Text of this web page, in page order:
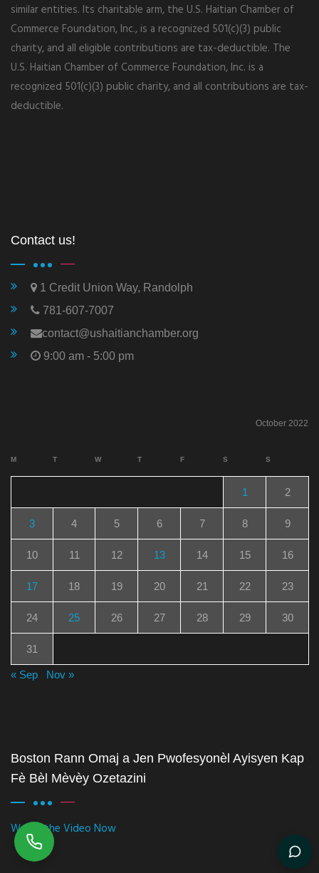
similar entities. Its charitable arm, the U.S. Haitian Chamber of
Commerce Foundation, Inc., is a recognized 501(c)(3) public
charity, and all eligible contributions are tax-deductible. The
U.S. Haitian Chamber of Commerce Foundation, Inc. is a
recognized 501(c)(3) public charity, and all contributions are tax-
deductible.
Contact us!
1 Credit Union Way, Randolph
781-607-7007
contact@ushaitianchamber.org
9:00 am - 5:00 pm
October 2022
M T W T F S S
1 2
3 4 5 6 7 8 9
10 11 12 13 14 15 16
17 18 19 20 21 22 23
24 25 26 27 28 29 30
31
« Sep Nov »
Boston Rann Omaj a Jen Pwofesyonèl Ayisyen Kap
Fè Bèl Mèvèy Ozetazini
Watch the Video Now